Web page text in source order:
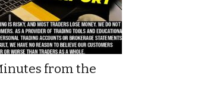
from the